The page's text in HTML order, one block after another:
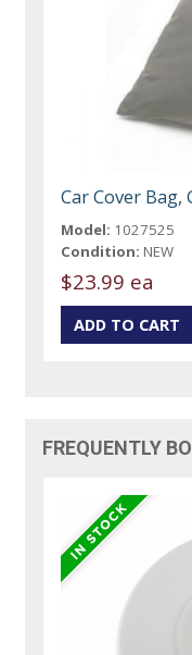
Car Cover Bag,
Model: 1027525
Condition: NEW
$23.99 ea
FREQUENTLY